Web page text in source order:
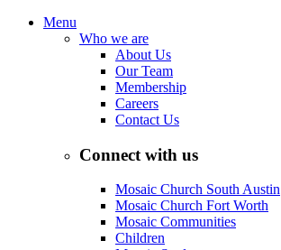
Menu
Who we are
About Us
Our Team
Membership
Careers
Contact Us
Connect with us
Mosaic Church South Austin
Mosaic Church Fort Worth
Mosaic Communities
Children